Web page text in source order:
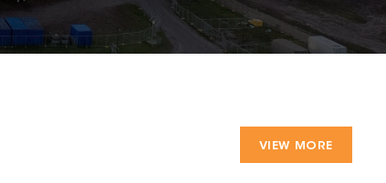
VIEW MORE